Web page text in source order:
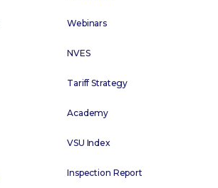
Webinars
NVES
Tariff Strategy
Academy
VSU Index
Inspection Report